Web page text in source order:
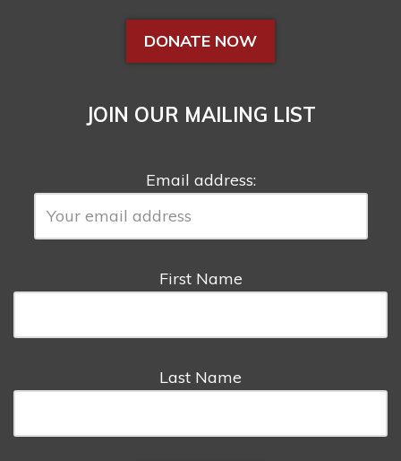
DONATE NOW
JOIN OUR MAILING LIST
Email address:
First Name
Last Name